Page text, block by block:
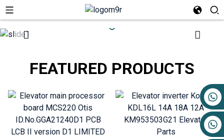
+86 17719527681
FEATURED PRODUCTS